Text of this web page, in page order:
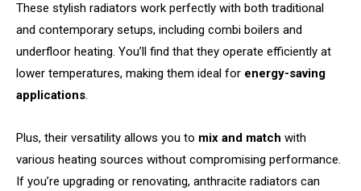
These stylish radiators work perfectly with both traditional
and contemporary setups, including combi boilers and
underfloor heating. You’ll find that they operate efficiently at
lower temperatures, making them ideal for energy-saving
applications.
Plus, their versatility allows you to mix and match with
various heating sources without compromising performance.
If you’re upgrading or renovating, anthracite radiators can